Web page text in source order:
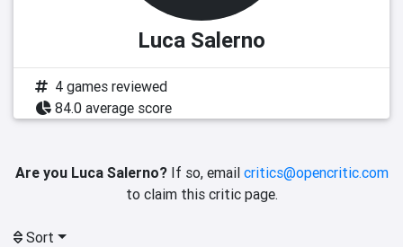
Luca Salerno
4 games reviewed
84.0 average score
Are you Luca Salerno?If so, email critics@opencritic.com
to claim this critic page.
Sort